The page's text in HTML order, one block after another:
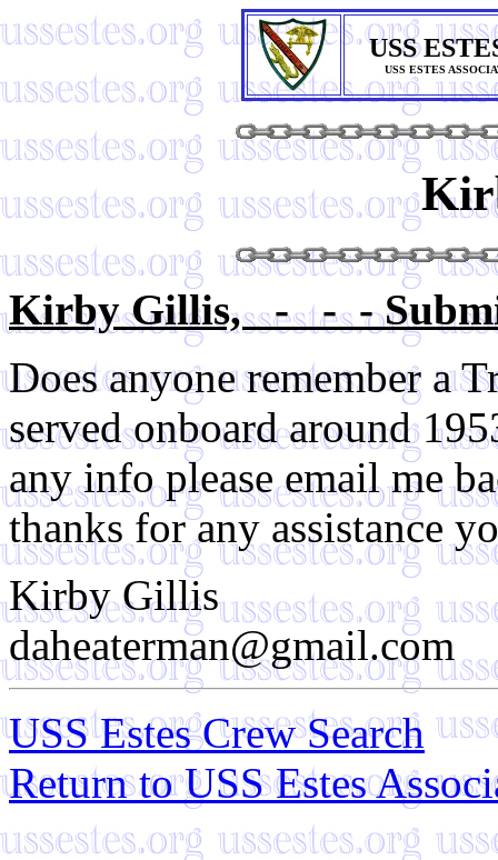
USS
USS ESTES
Kirby Gillis, - - -
Does anyone remember a
served onboard around
any info please email me
thanks for any assistance
Kirby Gillis
daheaterman@gmail.com
USS Estes Crew Search
Return to USS Estes